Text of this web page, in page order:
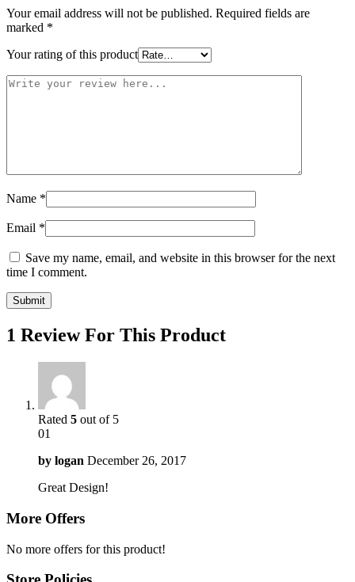
Your email address will not be published. Required fields are
marked *
Your rating of this product
Name *
Email *
Save my name, email, and website in this browser for the next
time I comment.
1 Review For This Product
Rated 5 out of 5
01
by logan December 26, 2017
Great Design!
More Offers
No more offers for this product!